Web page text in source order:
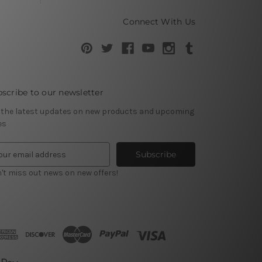
Connect With Us
to our newsletter
the latest updates on new products and upcoming
miss out news on new offers!